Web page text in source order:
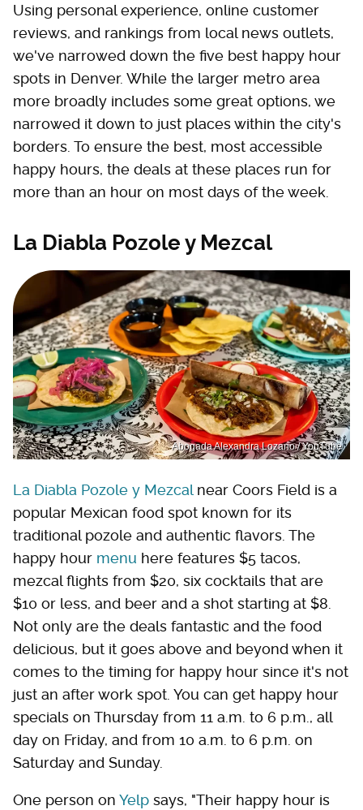
Using personal experience, online customer
reviews, and rankings from local news outlets,
we've narrowed down the five best happy hour
spots in Denver. While the larger metro area
more broadly includes some great options, we
narrowed it down to just places within the city's
borders. To ensure the best, most accessible
happy hours, the deals at these places run for
more than an hour on most days of the week.
La Diabla Pozole y Mezcal
Abogada Alexandra Lozano / YouTube
La Diabla Pozole y Mezcalnear Coors Field is a
popular Mexican food spot known for its
traditional pozole and authentic flavors. The
happy hour menu here features $5 tacos,
mezcal flights from $20, six cocktails that are
$10 or less, and beer and a shot starting at $8.
Not only are the deals fantastic and the food
delicious, but it goes above and beyond when it
comes to the timing for happy hour since it's not
just an after work spot. You can get happy hour
specials on Thursday from 11 a.m. to 6 p.m., all
day on Friday, and from 10 a.m. to 6 p.m. on
Saturday and Sunday.
One person on Yelp says, "Their happy hour is